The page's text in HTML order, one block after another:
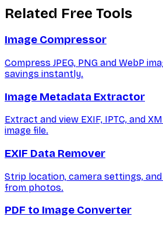
Related Free Tools
Image Compressor
Compress JPEG, PNG and WebP
savings instantly.
Image Metadata Extractor
Extract and view EXIF, IPTC, and
image file.
EXIF Data Remover
Strip location, camera settings,
from photos.
PDF to Image Converter